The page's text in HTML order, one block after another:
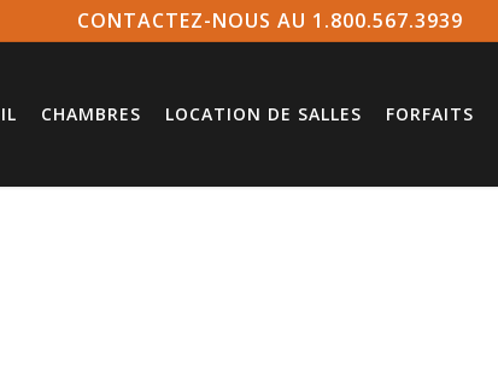
CONTACTEZ-NOUS AU 1.800.567.3939
CHAMBRES LOCATION DE SALLES FORFAITS